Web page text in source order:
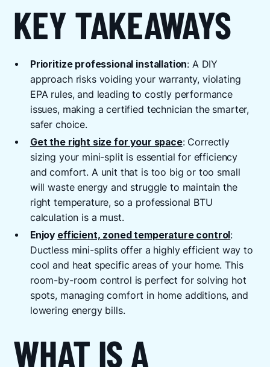
KEY TAKEAWAYS
Prioritize professional installation: A DIY
approach risks voiding your warranty, violating
EPA rules, and leading to costly performance
issues, making a certified technician the smarter,
safer choice.
Get the right size for your space: Correctly
sizing your mini-split is essential for efficiency
and comfort. A unit that is too big or too small
will waste energy and struggle to maintain the
right temperature, so a professional BTU
calculation is a must.
Enjoy efficient, zoned temperature control:
Ductless mini-splits offer a highly efficient way to
cool and heat specific areas of your home. This
room-by-room control is perfect for solving hot
spots, managing comfort in home additions, and
lowering energy bills.
WHAT IS A